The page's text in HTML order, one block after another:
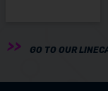
GO TO OUR